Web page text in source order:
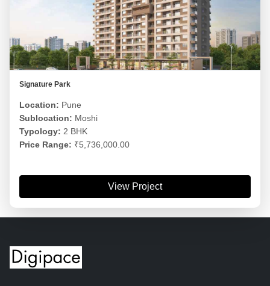
Signature Park
Location: Pune
Sublocation: Moshi
Typology: 2 BHK
Price Range: ₹5,736,000.00
View Project